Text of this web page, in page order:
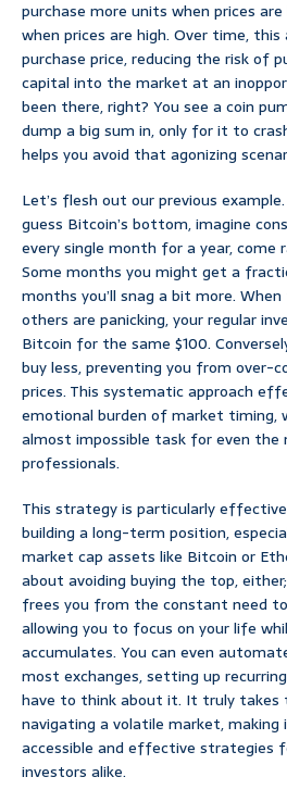
purchase more units when prices
when prices are high. Over time,
purchase price, reducing the risk of
capital into the market at an
been there, right? You see a coin
dump a big sum in, only for it to
helps you avoid that agonizing
Let’s flesh out our previous
guess Bitcoin’s bottom, imagine
every single month for a year, come
Some months you might get a
months you’ll snag a bit more.
others are panicking, your regular
Bitcoin for the same $100.
buy less, preventing you from
prices. This systematic approach
emotional burden of market timing,
almost impossible task for even the
professionals.
This strategy is particularly
building a long-term position,
market cap assets like Bitcoin or
about avoiding buying the top,
frees you from the constant need
allowing you to focus on your life
accumulates. You can even
most exchanges, setting up
have to think about it. It truly
navigating a volatile market,
accessible and effective strategies
investors alike.